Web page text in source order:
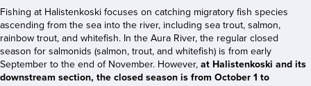
Fishing at Halistenkoski focuses on catching migratory fish species
ascending from the sea into the river, including sea trout, salmon,
rainbow trout, and whitefish. In the Aura River, the regular closed
season for salmonids (salmon, trout, and whitefish) is from early
September to the end of November. However, at Halistenkoski and its
downstream section, the closed season is from October 1 to